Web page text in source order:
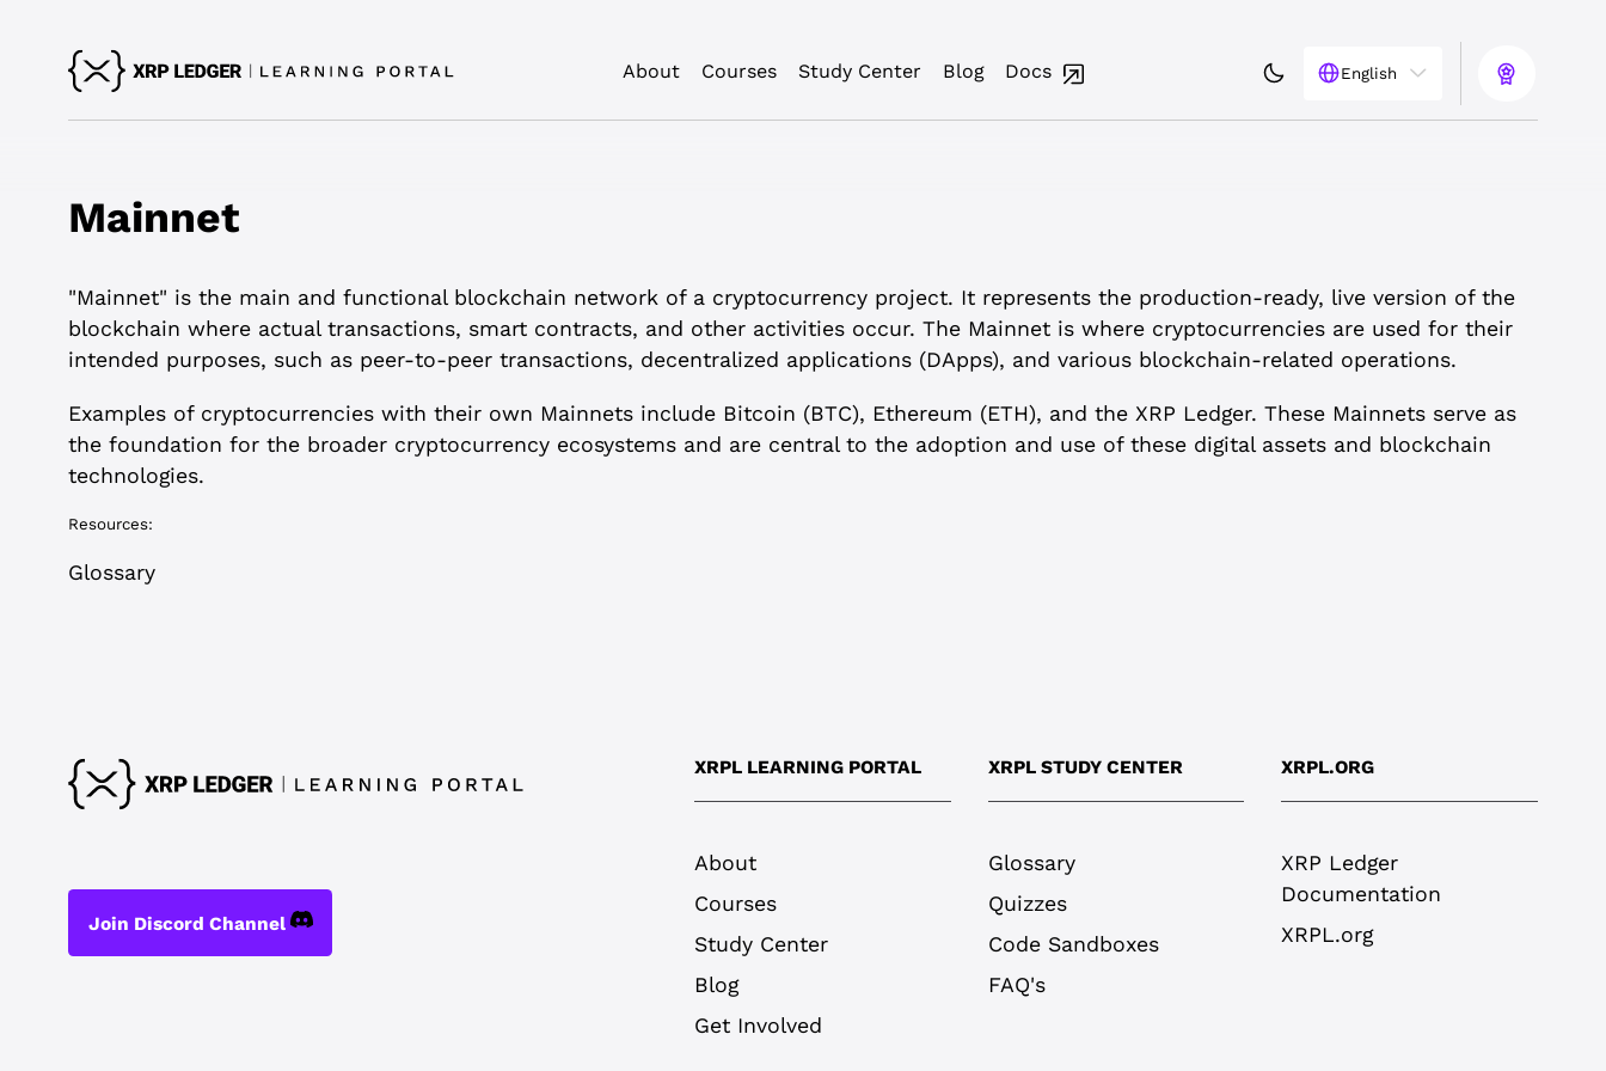
About Courses Study Center Blog Docs English
Mainnet
"Mainnet" is the main and functional blockchain network of a cryptocurrency project. It represents the production-ready, live version of the
blockchain where actual transactions, smart contracts, and other activities occur. The Mainnet is where cryptocurrencies are used for their
intended purposes, such as peer-to-peer transactions, decentralized applications (DApps), and various blockchain-related operations.
Examples of cryptocurrencies with their own Mainnets include Bitcoin (BTC), Ethereum (ETH), and the XRP Ledger. These Mainnets serve as
the foundation for the broader cryptocurrency ecosystems and are central to the adoption and use of these digital assets and blockchain
technologies.
Resources:
Glossary
Join Discord Channel
XRPL LEARNING PORTAL
About
Courses
Study Center
Blog
Get Involved
XRPL STUDY CENTER
Glossary
Quizzes
Code Sandboxes
FAQ's
XRPL.ORG
XRP Ledger
Documentation
XRPL.org